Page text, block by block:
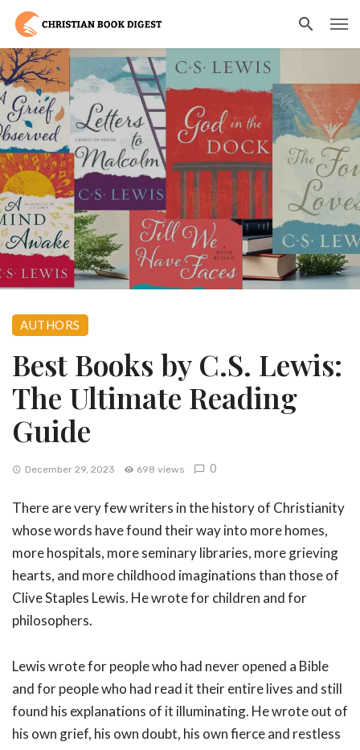
AUTHORS
Best Books by C.S. Lewis:
The Ultimate Reading
Guide
December 29, 2023 698 views 0
There are very few writers in the history of Christianity
whose words have found their way into more homes,
more hospitals, more seminary libraries, more grieving
hearts, and more childhood imaginations than those of
Clive Staples Lewis. He wrote for children and for
philosophers.
Lewis wrote for people who had never opened a Bible
and for people who had read it their entire lives and still
found his explanations of it illuminating. He wrote out of
his own grief, his own doubt, his own fierce and restless